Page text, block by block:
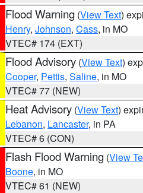
Flood Warning (View Text)
Henry, Johnson, Cass, in MO
VTEC# 174 (EXT)
Flood Advisory (View Text)
Cooper, Pettis, Saline, in MO
VTEC# 77 (NEW)
Heat Advisory (View Text)
Lebanon, Lancaster, in PA
VTEC# 6 (CON)
Flash Flood Warning (View
Boone, in MO
VTEC# 61 (NEW)